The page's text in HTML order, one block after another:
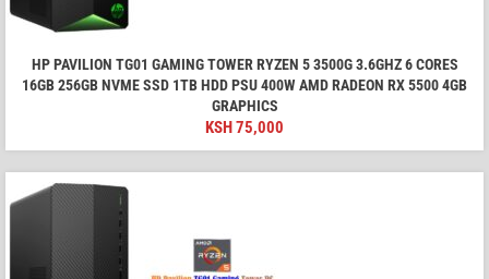
HP PAVILION TG01 GAMING TOWER RYZEN 5 3500G 3.6GHZ 6 CORES
16GB 256GB NVME SSD 1TB HDD PSU 400W AMD RADEON RX 5500 4GB
GRAPHICS
KSH75,000